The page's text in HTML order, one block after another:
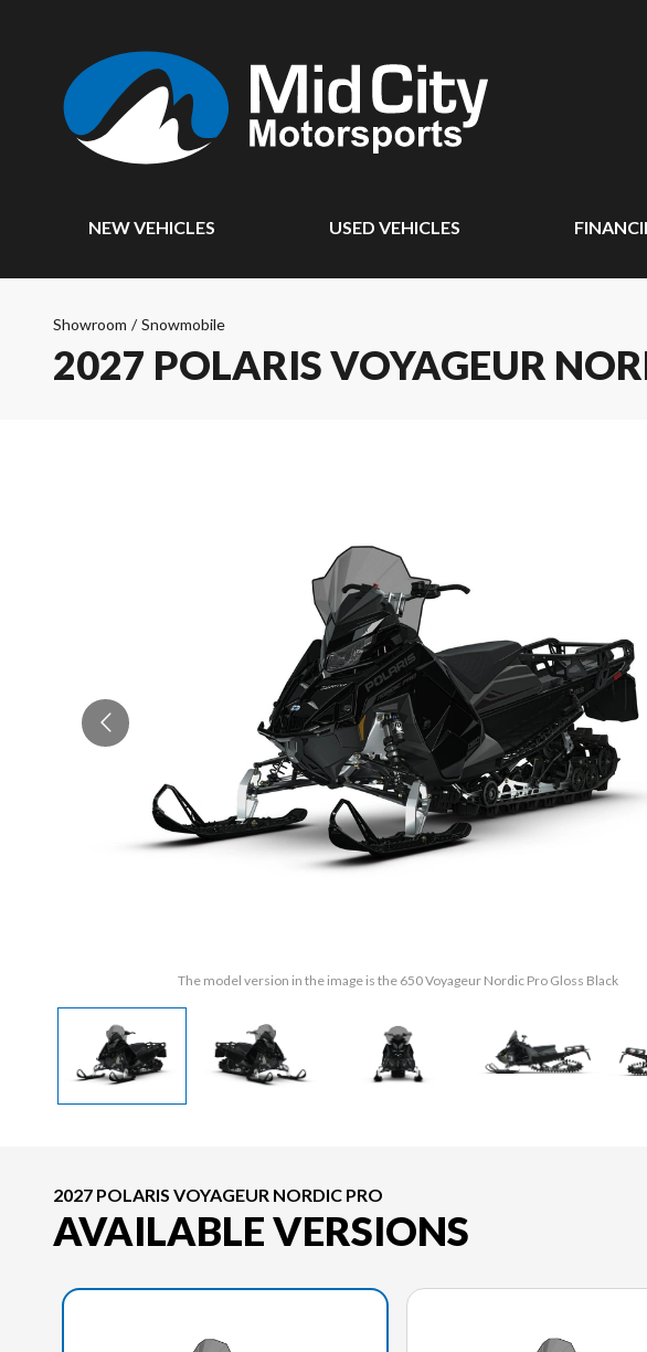
NEW VEHICLES USED VEHICLES
Showroom / Snowmobile
2027 POLARIS VOYAGEUR
The model version in the image is the 650 Voyageur Nordic Pro Gloss Black
2027 POLARIS VOYAGEUR NORDIC PRO
AVAILABLE VERSIONS